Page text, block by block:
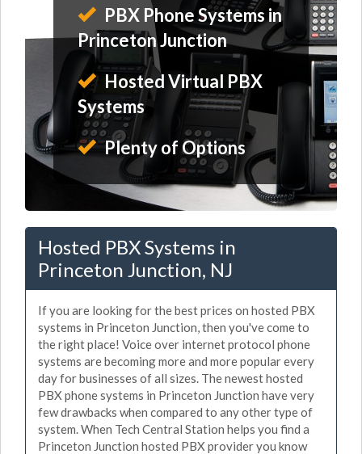
PBX Phone Systems in
Princeton Junction
Hosted Virtual PBX
Systems
Plenty of Options
Hosted PBX Systems in
Princeton Junction, NJ
If you are looking for the best prices on hosted PBX
systems in Princeton Junction, then you've come to
the right place! Voice over internet protocol phone
systems are becoming more and more popular every
day for businesses of all sizes. The newest hosted
PBX phone systems in Princeton Junction have very
few drawbacks when compared to any other type of
system. When Tech Central Station helps you find a
Princeton Junction hosted PBX provider you know